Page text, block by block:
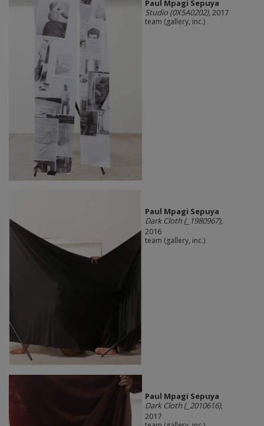
Paul Mpagi Sepuya
Studio (0X5A0202), 2017
team (gallery, inc.)
Paul Mpagi Sepuya
Dark Cloth (_1980967),
2016
team (gallery, inc.)
Paul Mpagi Sepuya
Dark Cloth (_2010616),
2017